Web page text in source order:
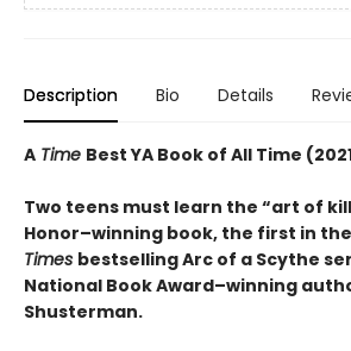
Description Bio Details
A Time Best YA Book of All Time
Two teens must learn the “art of
Honor–winning book, the first in
Times bestselling Arc of a Scythe
National Book Award–winning
Shusterman.